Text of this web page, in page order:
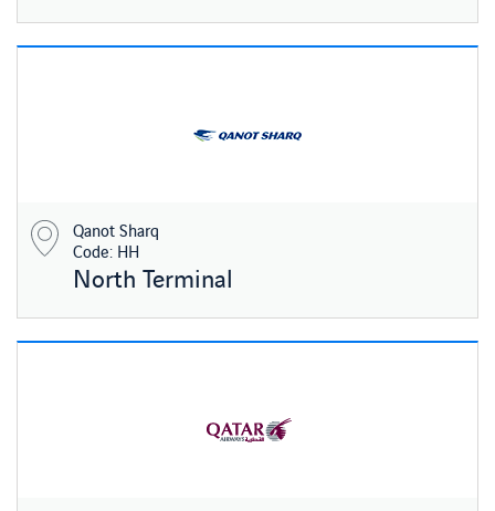
Qanot Sharq
Code: HH
North Terminal